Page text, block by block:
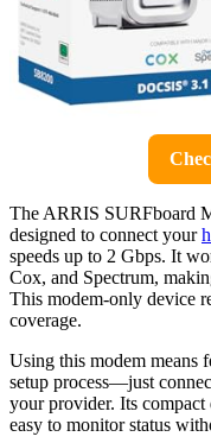
The ARRIS SURFboard
designed to connect your
speeds up to 2 Gbps. It
Cox, and Spectrum,
This modem-only device
coverage.
Using this modem means
setup process—just
your provider. Its
easy to monitor status